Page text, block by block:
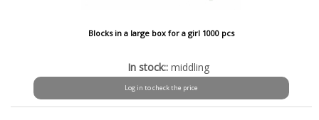
Blocks in a large box for a girl 1000 pcs
In stock:: middling
Log in to check the price